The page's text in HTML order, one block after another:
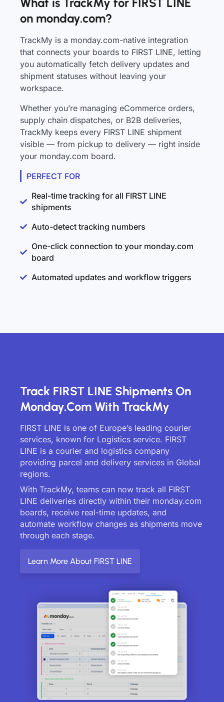
on monday.com?
TrackMy is a monday.com-native integration
that connects your boards to FIRST LINE, letting
you automatically fetch delivery updates and
shipment statuses without leaving your
workspace.
Whether you’re managing eCommerce orders,
supply chain dispatches, or B2B deliveries,
TrackMy keeps every FIRST LINE shipment
visible — from pickup to delivery — right inside
your monday.com board.
PERFECT FOR
Real-time tracking for all FIRST LINE
shipments
Auto-detect tracking numbers
One-click connection to your monday.com
board
Automated updates and workflow triggers
Track FIRST LINE Shipments On
Monday.com With TrackMy
FIRST LINE is one of Europe’s leading courier
services, known for Logistics service. FIRST
LINE is a courier and logistics company
providing parcel and delivery services in Global
regions.
With TrackMy, teams can now track all FIRST
LINE deliveries directly within their monday.com
boards, receive real-time updates, and
automate workflow changes as shipments move
through each stage.
Learn More About FIRST LINE